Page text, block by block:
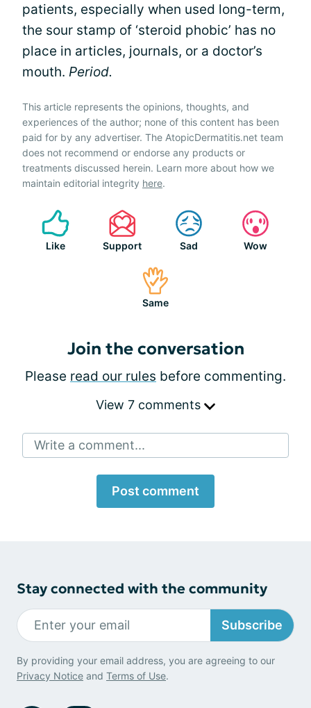
patients, especially when used long-term,
the sour stamp of ‘steroid phobic’ has no
place in articles, journals, or a doctor’s
mouth. Period.
This article represents the opinions, thoughts, and
experiences of the author; none of this content has been
paid for by any advertiser. The AtopicDermatitis.net team
does not recommend or endorse any products or
treatments discussed herein. Learn more about how we
maintain editorial integrity here.
Like Support Sad Wow
Same
Join the conversation
Please read our rules before commenting.
View 7 comments
Write a comment...
Post comment
Stay connected with the community
Subscribe
By providing your email address, you are agreeing to our
Privacy Notice and Terms of Use.